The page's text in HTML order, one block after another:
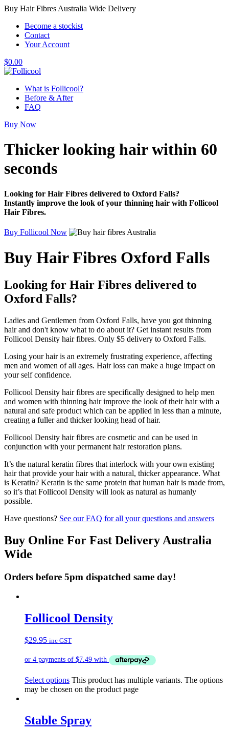
Buy Hair Fibres Australia Wide Delivery
Become a stockist
Contact
Your Account
$0.00
What is Follicool?
Before & After
FAQ
Buy Now
Thicker looking hairwithin 60
seconds
Looking for Hair Fibres delivered to Oxford Falls?
Instantly improve the look of your thinning hair with Follicool
Hair Fibres.
Buy Follicool Now
Buy Hair Fibres Oxford Falls
Looking for Hair Fibres delivered to
Oxford Falls?
Ladies and Gentlemen from Oxford Falls, have you got thinning
hair and don't know what to do about it? Get instant results from
Follicool Density hair fibres. Only $5 delivery to Oxford Falls.
Losing your hair is an extremely frustrating experience, affecting
men and women of all ages. Hair loss can make a huge impact on
your self confidence.
Follicool Density hair fibres are specifically designed to help men
and women with thinning hair improve the look of their hair with a
natural and safe product which can be applied in less than a minute,
creating a fuller and thicker looking head of hair.
Follicool Density hair fibres are cosmetic and can be used in
conjunction with your permanent hair restoration plans.
It’s the natural keratin fibres that interlock with your own existing
hair that provide your hair with a natural, thicker appearance. What
is Keratin? Keratin is the same protein that human hair is made from,
so it’s that Follicool Density will look as natural as humanly
possible.
Have questions? See our FAQ for all your questions and answers
Buy Online For Fast Delivery Australia
Wide
Orders before 5pm dispatched same day!
Follicool Density
$29.95 inc GST
Select options This product has multiple variants. The options
may be chosen on the product page
Stable Spray